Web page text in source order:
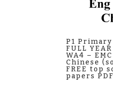
P1 Primary
FULL
WA4 –
Chinese
FREE top
papers